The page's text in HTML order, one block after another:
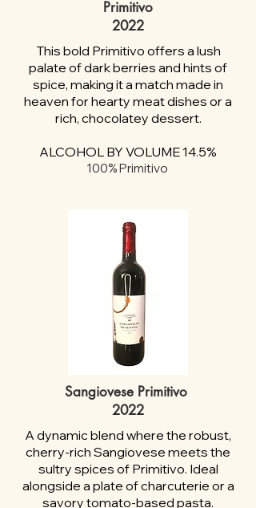
Primitivo
2022
This bold Primitivo offers a lush
palate of dark berries and hints of
spice, making it a match made in
heaven for hearty meat dishes or a
rich, chocolatey dessert.
ALCOHOL BY VOLUME 14.5%
100% Primitivo
Sangiovese Primitivo
2022
A dynamic blend where the robust,
cherry-rich Sangiovese meets the
sultry spices of Primitivo. Ideal
alongside a plate of charcuterie or a
savory tomato-based pasta.